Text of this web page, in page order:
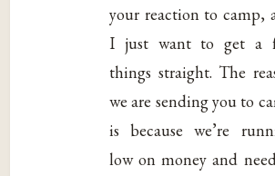
your reaction to camp,
I just want to get a
things straight. The
we are sending you to
is because we’re
low on money and